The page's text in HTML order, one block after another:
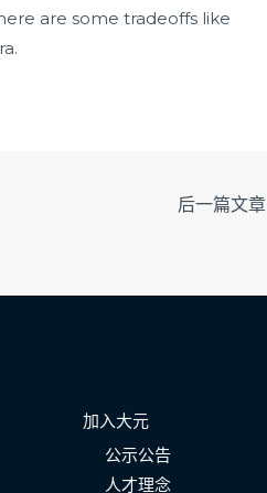
are some tradeoffs like
后一篇文章
加入大元
公示公告
人才理念